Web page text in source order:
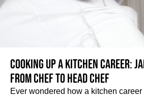
Cooking up a kitchen career:
from Chef to Head Chef
Ever wondered how a kitchen